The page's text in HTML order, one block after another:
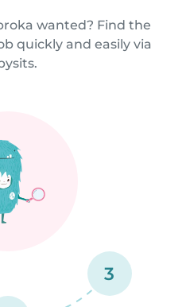
wanted? Find the
quickly and easily via
3